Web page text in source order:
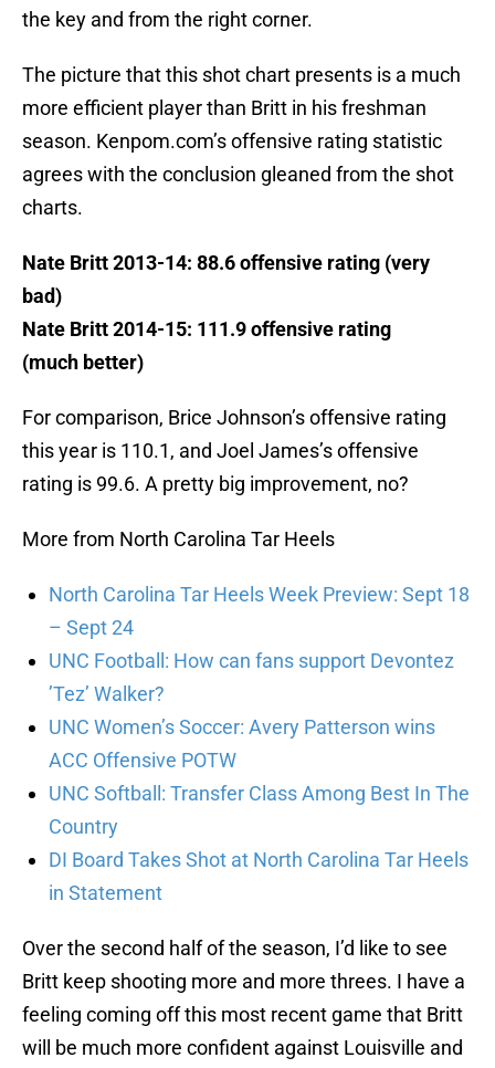
the key and from the right corner.
The picture that this shot chart presents is a much
more efficient player than Britt in his freshman
season. Kenpom.com’s offensive rating statistic
agrees with the conclusion gleaned from the shot
charts.
Nate Britt 2013-14: 88.6 offensive rating (very
bad)
Nate Britt 2014-15: 111.9 offensive rating
(much better)
For comparison, Brice Johnson’s offensive rating
this year is 110.1, and Joel James’s offensive
rating is 99.6. A pretty big improvement, no?
More from North Carolina Tar Heels
North Carolina Tar Heels Week Preview: Sept 18
– Sept 24
UNC Football: How can fans support Devontez
’Tez’ Walker?
UNC Women’s Soccer: Avery Patterson wins
ACC Offensive POTW
UNC Softball: Transfer Class Among Best In The
Country
DI Board Takes Shot at North Carolina Tar Heels
in Statement
Over the second half of the season, I’d like to see
Britt keep shooting more and more threes. I have a
feeling coming off this most recent game that Britt
will be much more confident against Louisville and